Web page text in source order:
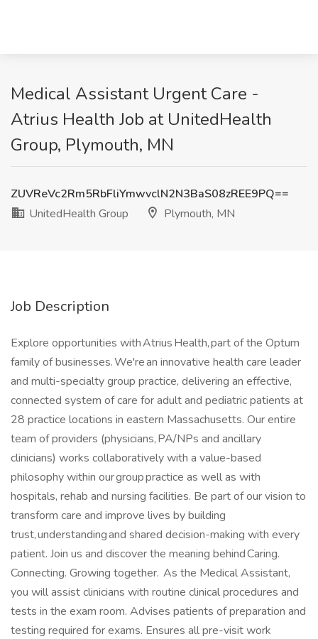
Medical Assistant Urgent Care -
Atrius Health Job at UnitedHealth
Group, Plymouth, MN
ZUVReVc2Rm5RbFliYmwvclN2N3BaS08zREE9PQ==
UnitedHealth Group
Plymouth, MN
Job Description
Explore opportunities with Atrius Health, part of the Optum
family of businesses. We're an innovative health care leader
and multi-specialty group practice, delivering an effective,
connected system of care for adult and pediatric patients at
28 practice locations in eastern Massachusetts. Our entire
team of providers (physicians, PA/NPs and ancillary
clinicians) works collaboratively with a value-based
philosophy within our group practice as well as with
hospitals, rehab and nursing facilities. Be part of our vision to
transform care and improve lives by building
trust, understanding and shared decision-making with every
patient. Join us and discover the meaning behind Caring.
Connecting. Growing together. As the Medical Assistant,
you will assist clinicians with routine clinical procedures and
tests in the exam room. Advises patients of preparation and
testing required for exams. Ensures all pre-visit work